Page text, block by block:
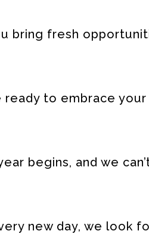
bring fresh
ready to embrace
begins, and we
new day, we look